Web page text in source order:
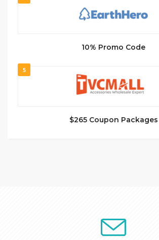
10% Promo Code
5
$265 Coupon Packages